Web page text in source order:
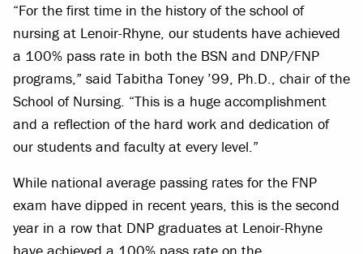
“For the first time in the history of the school of
nursing at Lenoir-Rhyne, our students have achieved
a 100% pass rate in both the BSN and DNP/FNP
programs,” said Tabitha Toney ’99, Ph.D., chair of the
School of Nursing. “This is a huge accomplishment
and a reflection of the hard work and dedication of
our students and faculty at every level.”
While national average passing rates for the FNP
exam have dipped in recent years, this is the second
year in a row that DNP graduates at Lenoir-Rhyne